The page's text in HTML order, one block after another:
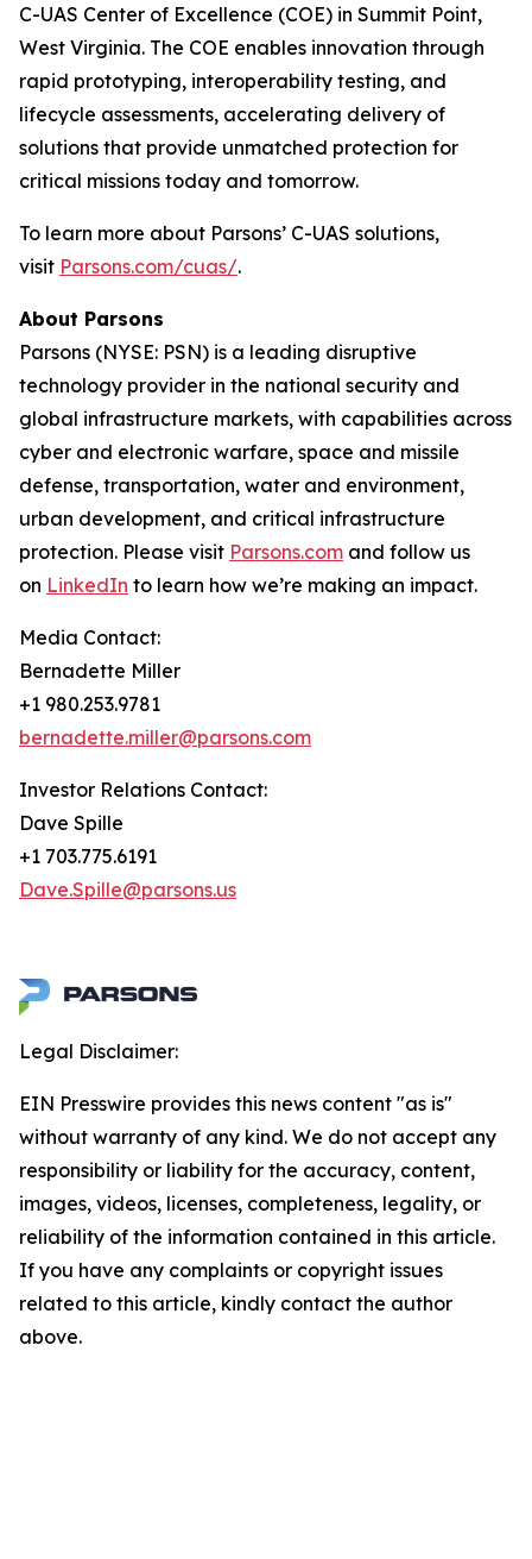
C-UAS Center of Excellence (COE) in Summit Point,
West Virginia. The COE enables innovation through
rapid prototyping, interoperability testing, and
lifecycle assessments, accelerating delivery of
solutions that provide unmatched protection for
critical missions today and tomorrow.
To learn more about Parsons’ C-UAS solutions,
visit Parsons.com/cuas/.
About Parsons
Parsons (NYSE: PSN) is a leading disruptive
technology provider in the national security and
global infrastructure markets, with capabilities across
cyber and electronic warfare, space and missile
defense, transportation, water and environment,
urban development, and critical infrastructure
protection. Please visit Parsons.com and follow us
on LinkedIn to learn how we’re making an impact.
Media Contact:
Bernadette Miller
+1 980.253.9781
bernadette.miller@parsons.com
Investor Relations Contact:
Dave Spille
+1 703.775.6191
Dave.Spille@parsons.us
Legal Disclaimer:
EIN Presswire provides this news content "as is"
without warranty of any kind. We do not accept any
responsibility or liability for the accuracy, content,
images, videos, licenses, completeness, legality, or
reliability of the information contained in this article.
If you have any complaints or copyright issues
related to this article, kindly contact the author
above.